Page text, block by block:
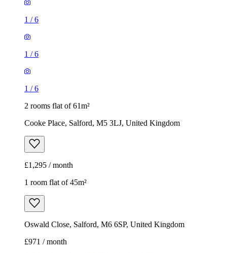
1 /6
1 /6
1 /6
2 rooms flat of 61m²
Cooke Place, Salford, M5 3LJ, United Kingdom
£1,295 / month
1 room flat of 45m²
Oswald Close, Salford, M6 6SP, United Kingdom
£971 / month